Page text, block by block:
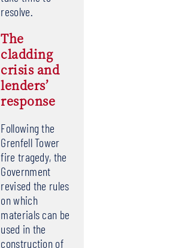
resolve.
The
cladding
crisis and
lenders’
response
Following the
Grenfell Tower
fire tragedy, the
Government
revised the rules
on which
materials can be
used in the
construction of